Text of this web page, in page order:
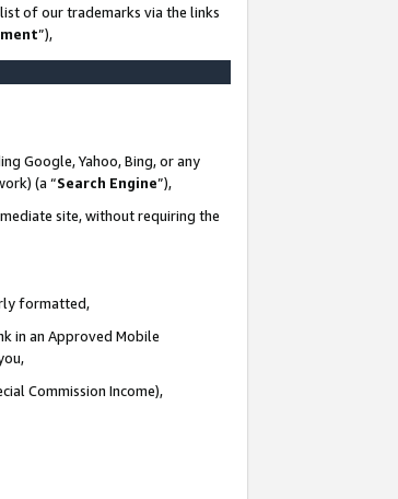
of our trademarks via the links
”),
Google, Yahoo, Bing, or any
(a “Search Engine”),
site, without requiring the
formatted,
in an Approved Mobile
Commission Income),